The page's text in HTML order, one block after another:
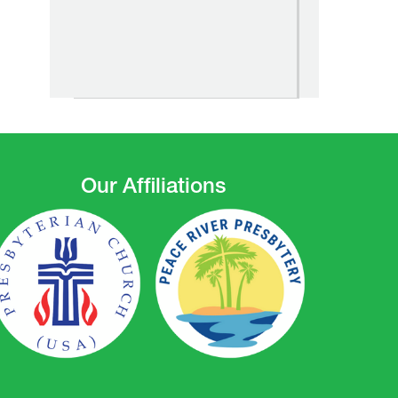
Our Affiliations